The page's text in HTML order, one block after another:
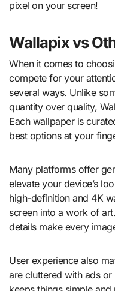
pixel on your screen!
Wallapix vs
When it comes to
compete for your
several ways. Unlike
quantity over quality,
Each wallpaper is
best options at your
Many platforms offer
elevate your device’s
high-definition and 4K
screen into a work of
details make every
User experience also
are cluttered with ads